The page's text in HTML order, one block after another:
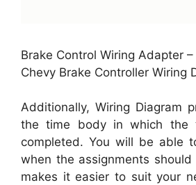
Brake Control Wiring Adapter
Chevy Brake Controller Wiring
Additionally, Wiring Diagram
the time body in which the
completed. You will be able
when the assignments
makes it easier to suit your